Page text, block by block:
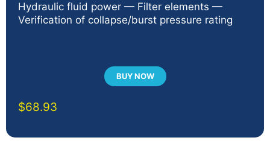
Hydraulic fluid power — Filter elements —
Verification of collapse/burst pressure rating
BUY NOW
$68.93